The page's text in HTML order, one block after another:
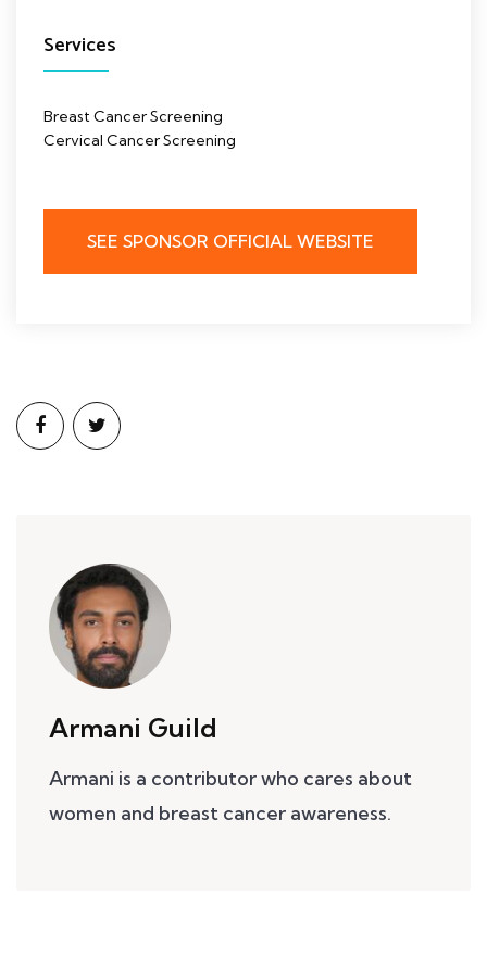
Services
Breast Cancer Screening
Cervical Cancer Screening
SEE SPONSOR OFFICIAL WEBSITE
Armani Guild
Armani is a contributor who cares about
women and breast cancer awareness.